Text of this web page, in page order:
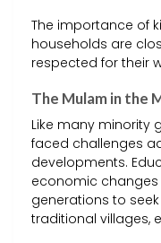
The importance of
households are
respected for their
The Mulam in the
Like many minority
faced challenges
developments.
economic
generations to
traditional villages,